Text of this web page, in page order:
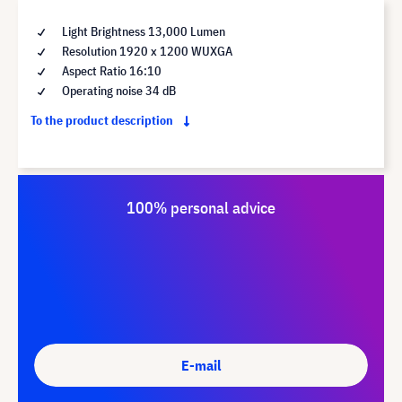
Light Brightness 13,000 Lumen
Resolution 1920 x 1200 WUXGA
Aspect Ratio 16:10
Operating noise 34 dB
To the product description
100% personal advice
E-mail